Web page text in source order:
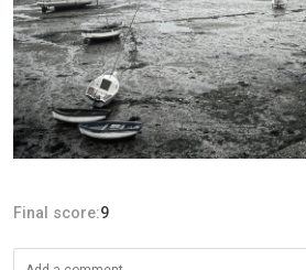
Final score:9